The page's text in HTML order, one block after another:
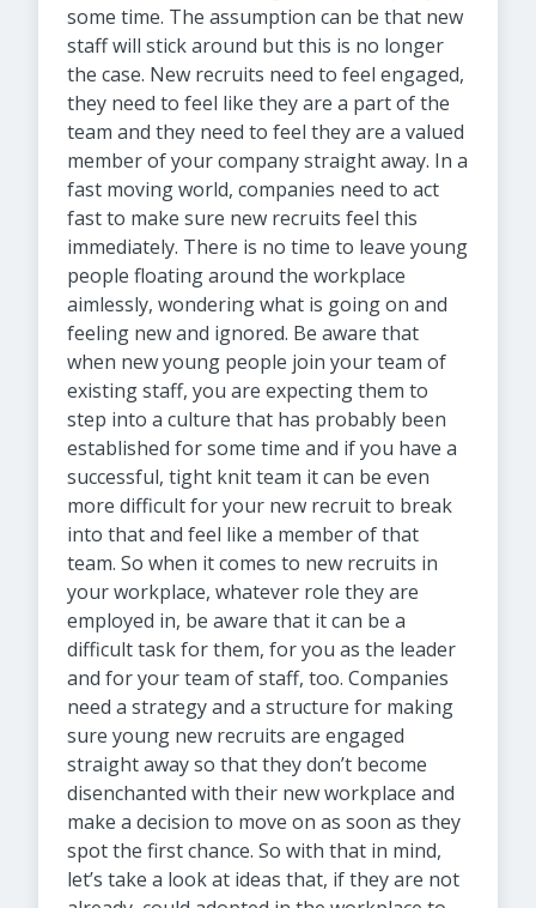
some time. The assumption can be that new
staff will stick around but this is no longer
the case. New recruits need to feel engaged,
they need to feel like they are a part of the
team and they need to feel they are a valued
member of your company straight away. In a
fast moving world, companies need to act
fast to make sure new recruits feel this
immediately. There is no time to leave young
people floating around the workplace
aimlessly, wondering what is going on and
feeling new and ignored. Be aware that
when new young people join your team of
existing staff, you are expecting them to
step into a culture that has probably been
established for some time and if you have a
successful, tight knit team it can be even
more difficult for your new recruit to break
into that and feel like a member of that
team. So when it comes to new recruits in
your workplace, whatever role they are
employed in, be aware that it can be a
difficult task for them, for you as the leader
and for your team of staff, too. Companies
need a strategy and a structure for making
sure young new recruits are engaged
straight away so that they don’t become
disenchanted with their new workplace and
make a decision to move on as soon as they
spot the first chance. So with that in mind,
let’s take a look at ideas that, if they are not